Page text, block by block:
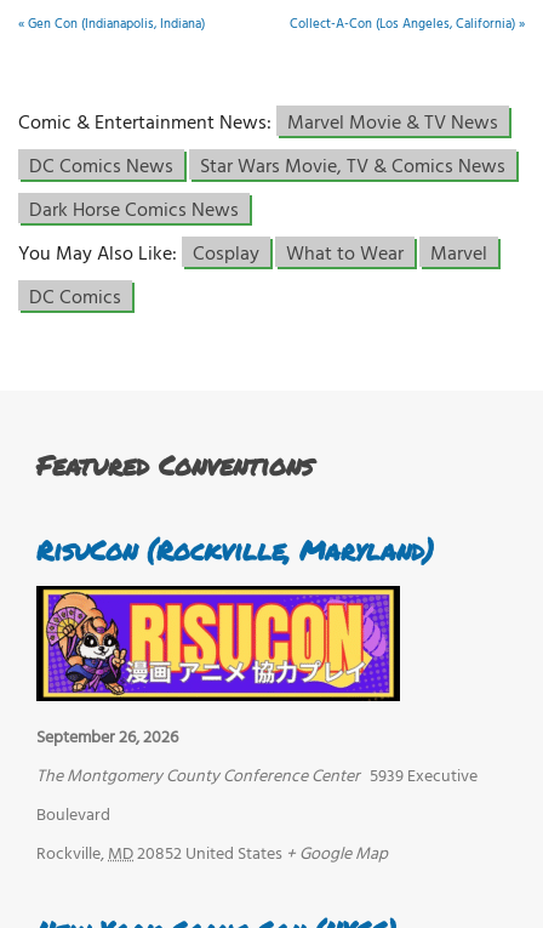
«Gen Con (Indianapolis, Indiana) Collect-A-Con (Los Angeles, California)»
Comic & Entertainment News: Marvel Movie & TV News
DC Comics News
Star Wars Movie, TV & Comics News
Dark Horse Comics News
You May Also Like: Cosplay What to Wear
Marvel
DC Comics
Featured Conventions
RisuCon (Rockville, Maryland)
September 26, 2026
The Montgomery County Conference Center 5939 Executive
Boulevard
Rockville,MD20852United States + Google Map